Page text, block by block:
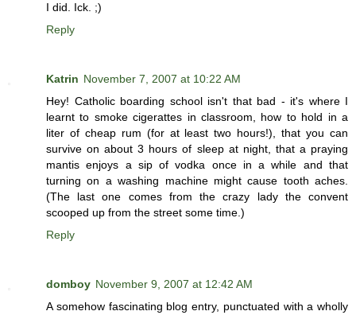
I did. Ick. ;)
Reply
Katrin November 7, 2007 at 10:22 AM
Hey! Catholic boarding school isn't that bad - it's where I
learnt to smoke cigerattes in classroom, how to hold in a
liter of cheap rum (for at least two hours!), that you can
survive on about 3 hours of sleep at night, that a praying
mantis enjoys a sip of vodka once in a while and that
turning on a washing machine might cause tooth aches.
(The last one comes from the crazy lady the convent
scooped up from the street some time.)
Reply
domboy November 9, 2007 at 12:42 AM
A somehow fascinating blog entry, punctuated with a wholly